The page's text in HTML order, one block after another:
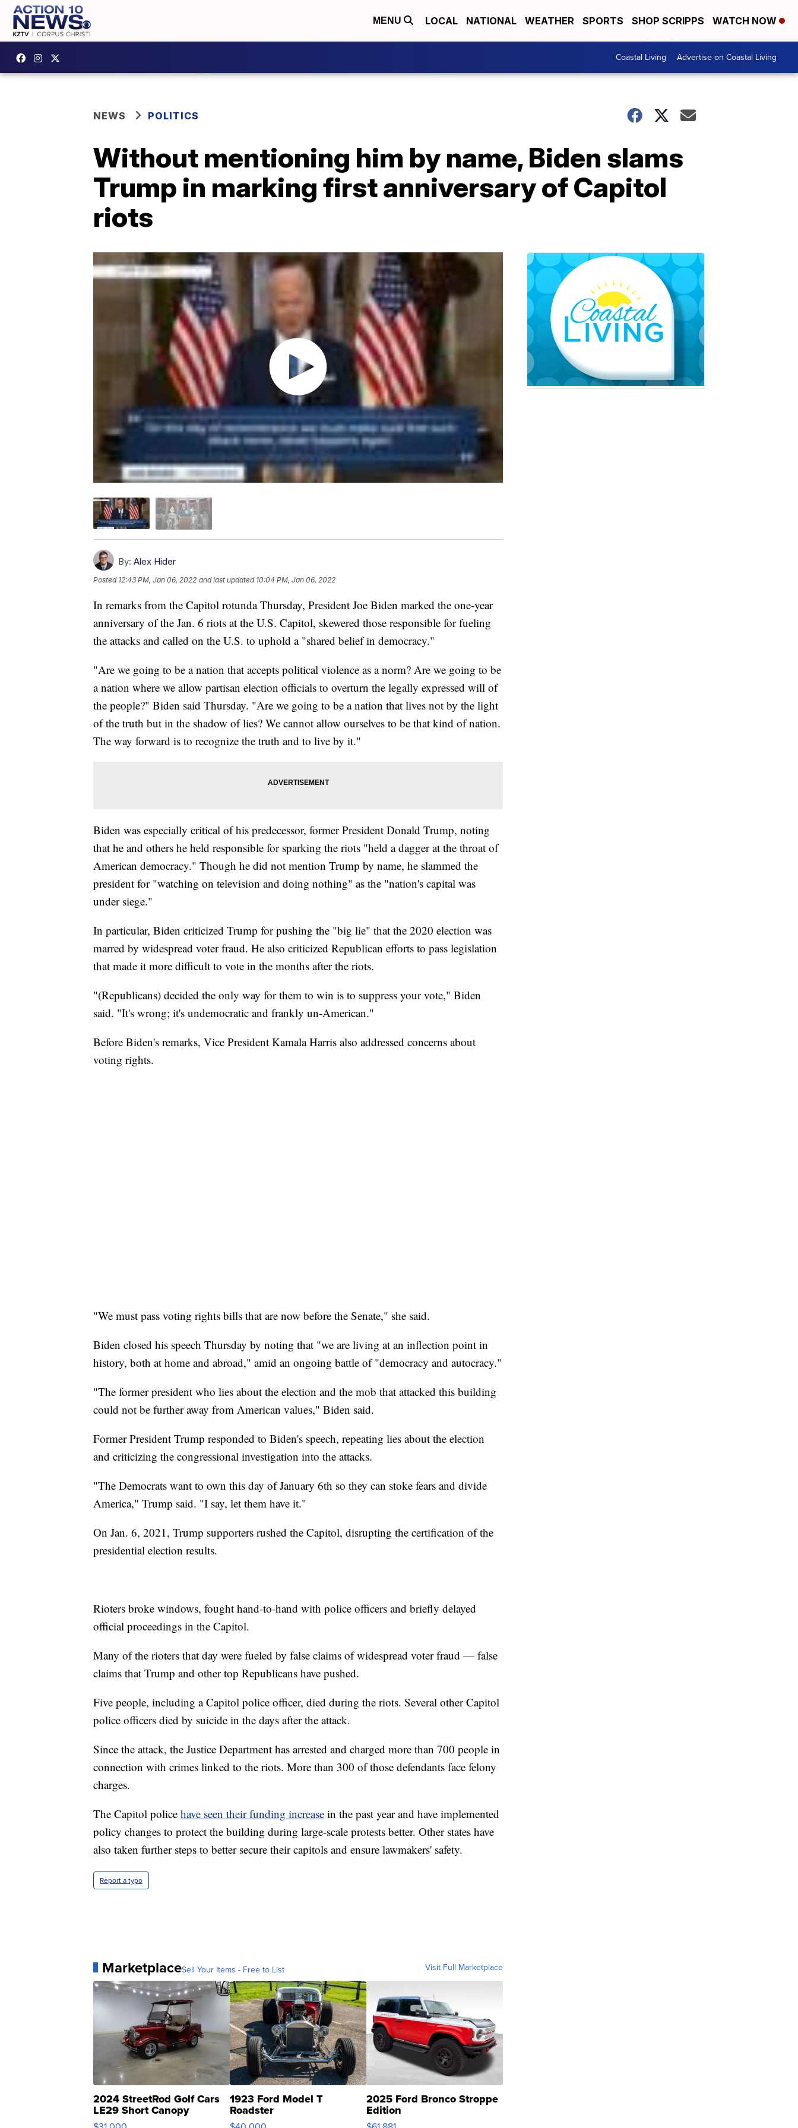
MENU LOCAL NATIONAL WEATHER SPORTS SHOP SCRIPPS WATCH NOW
Coastal Living Advertise on Coastal Living
NEWS POLITICS
Without mentioning him by name, Biden slams
Trump in marking first anniversary of Capitol
riots
By: Alex Hider
Posted 12:43 PM, Jan 06, 2022 and last updated 10:04 PM, Jan 06, 2022
In remarks from the Capitol rotunda Thursday, President Joe Biden marked the one-year
anniversary of the Jan. 6 riots at the U.S. Capitol, skewered those responsible for fueling
the attacks and called on the U.S. to uphold a "shared belief in democracy."
"Are we going to be a nation that accepts political violence as a norm? Are we going to be
a nation where we allow partisan election officials to overturn the legally expressed will of
the people?" Biden said Thursday. "Are we going to be a nation that lives not by the light
of the truth but in the shadow of lies? We cannot allow ourselves to be that kind of nation.
The way forward is to recognize the truth and to live by it."
Biden was especially critical of his predecessor, former President Donald Trump, noting
that he and others he held responsible for sparking the riots "held a dagger at the throat of
American democracy." Though he did not mention Trump by name, he slammed the
president for "watching on television and doing nothing" as the "nation's capital was
under siege."
In particular, Biden criticized Trump for pushing the "big lie" that the 2020 election was
marred by widespread voter fraud. He also criticized Republican efforts to pass legislation
that made it more difficult to vote in the months after the riots.
"(Republicans) decided the only way for them to win is to suppress your vote," Biden
said. "It's wrong; it's undemocratic and frankly un-American."
Before Biden's remarks, Vice President Kamala Harris also addressed concerns about
voting rights.
"We must pass voting rights bills that are now before the Senate," she said.
Biden closed his speech Thursday by noting that "we are living at an inflection point in
history, both at home and abroad," amid an ongoing battle of "democracy and autocracy."
"The former president who lies about the election and the mob that attacked this building
could not be further away from American values," Biden said.
Former President Trump responded to Biden's speech, repeating lies about the election
and criticizing the congressional investigation into the attacks.
"The Democrats want to own this day of January 6th so they can stoke fears and divide
America," Trump said. "I say, let them have it."
On Jan. 6, 2021, Trump supporters rushed the Capitol, disrupting the certification of the
presidential election results.
Rioters broke windows, fought hand-to-hand with police officers and briefly delayed
official proceedings in the Capitol.
Many of the rioters that day were fueled by false claims of widespread voter fraud — false
claims that Trump and other top Republicans have pushed.
Five people, including a Capitol police officer, died during the riots. Several other Capitol
police officers died by suicide in the days after the attack.
Since the attack, the Justice Department has arrested and charged more than 700 people in
connection with crimes linked to the riots. More than 300 of those defendants face felony
charges.
The Capitol police have seen their funding increase in the past year and have implemented
policy changes to protect the building during large-scale protests better. Other states have
also taken further steps to better secure their capitols and ensure lawmakers' safety.
Report a typo
MarketplaceSell Your Items - Free to List Visit Full Marketplace
2024 StreetRod Golf Cars
LE29 Short Canopy
1923 Ford Model T
Roadster
2025 Ford Bronco Stroppe
Edition